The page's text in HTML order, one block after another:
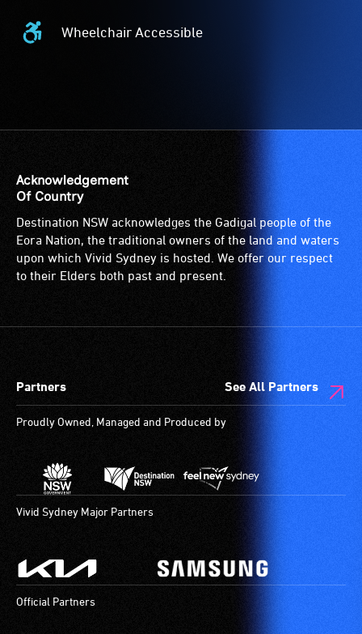
Wheelchair Accessible
Wheelchair
is
suitable
for
wheelchairs
(toilets,
ramps/lifts
designated
are
available.
Acknowledgement
Of Country
Destination NSW acknowledges the Gadigal people of the
Eora Nation, the traditional owners of the land and waters
upon which Vivid Sydney is hosted. We offer our respect
to their Elders both past and present.
Partners See All Partners
Proudly Owned, Managed and Produced by
Vivid Sydney Major Partners
Official Partners